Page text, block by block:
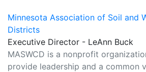
Minnesota Association of Soil and
Districts
Executive Director - LeAnn Buck
MASWCD is a nonprofit
provide leadership and a common